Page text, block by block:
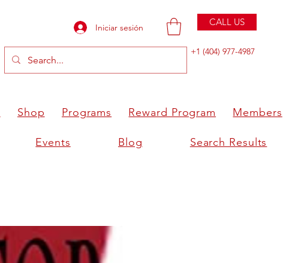
Iniciar sesión CALL US
+1 (404) 977-4987
Shop Programs Reward Program Members
Events Blog Search Results